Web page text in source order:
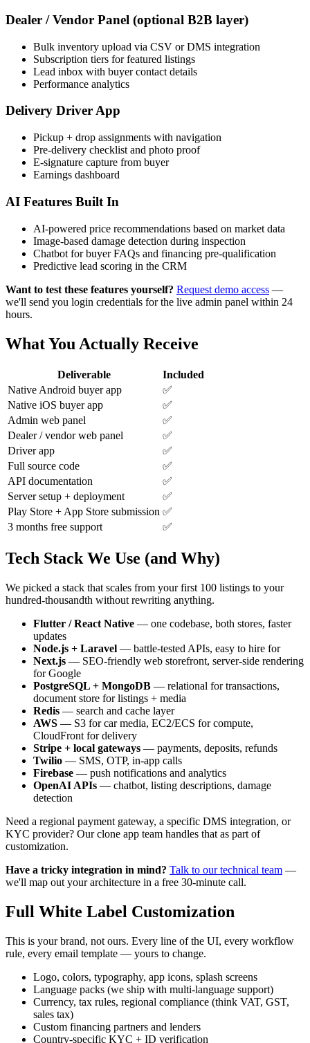
Dealer / Vendor Panel (optional B2B layer)
Bulk inventory upload via CSV or DMS integration
Subscription tiers for featured listings
Lead inbox with buyer contact details
Performance analytics
Delivery Driver App
Pickup + drop assignments with navigation
Pre-delivery checklist and photo proof
E-signature capture from buyer
Earnings dashboard
AI Features Built In
AI-powered price recommendations based on market data
Image-based damage detection during inspection
Chatbot for buyer FAQs and financing pre-qualification
Predictive lead scoring in the CRM
Want to test these features yourself? Request demo access —
we'll send you login credentials for the live admin panel within 24
hours.
What You Actually Receive
Deliverable
Included
Native Android buyer app
✅
Native iOS buyer app
✅
Admin web panel
✅
Dealer / vendor web panel
✅
Driver app
✅
Full source code
✅
API documentation
✅
Server setup + deployment
✅
Play Store + App Store submission ✅
3 months free support
✅
Tech Stack We Use (and Why)
We picked a stack that scales from your first 100 listings to your
hundred-thousandth without rewriting anything.
Flutter / React Native — one codebase, both stores, faster
updates
Node.js + Laravel — battle-tested APIs, easy to hire for
Next.js — SEO-friendly web storefront, server-side rendering
for Google
PostgreSQL + MongoDB — relational for transactions,
document store for listings + media
Redis — search and cache layer
AWS — S3 for car media, EC2/ECS for compute,
CloudFront for delivery
Stripe + local gateways — payments, deposits, refunds
Twilio — SMS, OTP, in-app calls
Firebase — push notifications and analytics
OpenAI APIs — chatbot, listing descriptions, damage
detection
Need a regional payment gateway, a specific DMS integration, or
KYC provider? Our clone app team handles that as part of
customization.
Have a tricky integration in mind? Talk to our technical team —
we'll map out your architecture in a free 30-minute call.
Full White Label Customization
This is your brand, not ours. Every line of the UI, every workflow
rule, every email template — yours to change.
Logo, colors, typography, app icons, splash screens
Language packs (we ship with multi-language support)
Currency, tax rules, regional compliance (think VAT, GST,
sales tax)
Custom financing partners and lenders
Country-specific KYC + ID verification